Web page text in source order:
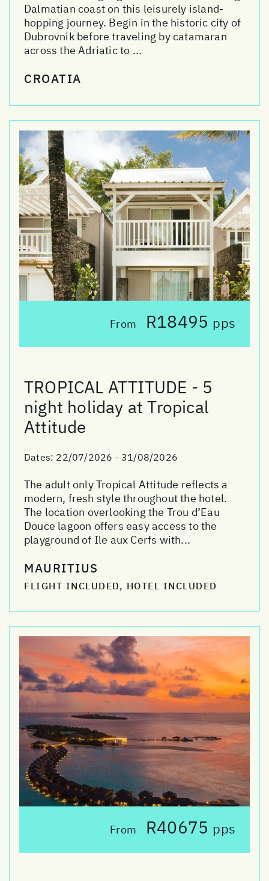
Dalmatian coast on this leisurely island-
hopping journey. Begin in the historic city of
Dubrovnik before traveling by catamaran
across the Adriatic to ...
CROATIA
From R18495 pps
TROPICAL ATTITUDE - 5
night holiday at Tropical
Attitude
Dates: 22/07/2026 - 31/08/2026
The adult only Tropical Attitude reflects a
modern, fresh style throughout the hotel.
The location overlooking the Trou d’Eau
Douce lagoon offers easy access to the
playground of Ile aux Cerfs with...
MAURITIUS
FLIGHT INCLUDED, HOTEL INCLUDED
From R40675 pps